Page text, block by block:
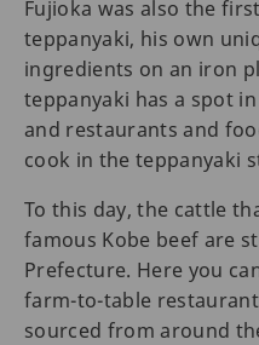
Fujioka was also the
teppanyaki, his own
ingredients on an iron
teppanyaki has a spot
and restaurants and
cook in the teppanyaki
To this day, the cattle
famous Kobe beef are
Prefecture. Here you
farm-to-table
sourced from around